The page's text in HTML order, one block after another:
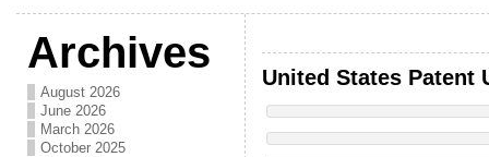
Archives
August 2026
June 2026
March 2026
October 2025
United States Patent